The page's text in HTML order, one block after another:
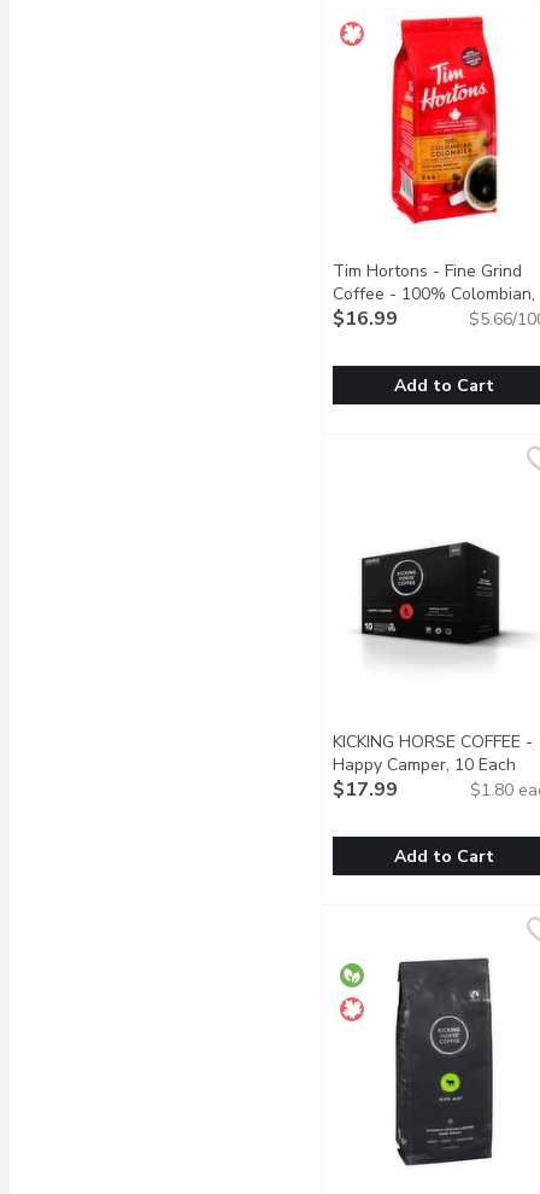
A dark medium roast
Tim Hortons - Fine Grind
Coffee - 100% Colombian,
300 Gram
Open product
$16.99 $5.66/
Add to Cart
Freedom, adventure
KICKING HORSE COFFEE -
Happy Camper, 10 Each
$17.99 $1.80
Add to Cart